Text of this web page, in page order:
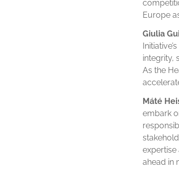
Europe
Giulia
integrity,
As the
Máté
embark
expertise
ahead in